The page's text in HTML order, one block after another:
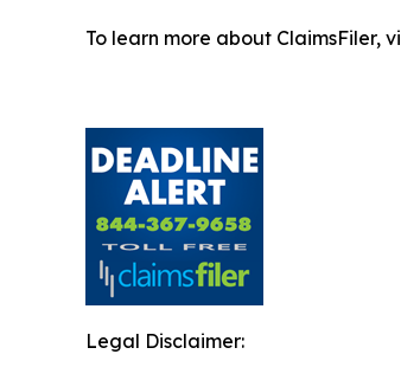
To learn more about ClaimsFiler,
Legal Disclaimer: